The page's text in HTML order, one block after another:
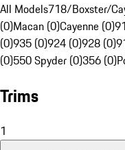
All Models718/Boxster/
(0)Macan (0)Cayenne (0)
(0)935 (0)924 (0)928 (0)
(0)550 Spyder (0)356 (0)
Trims
1